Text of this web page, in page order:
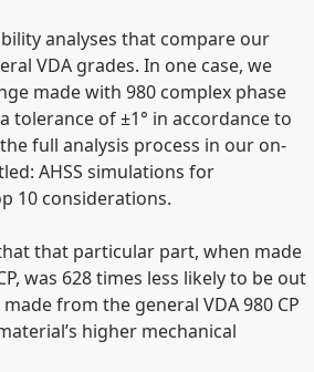
analyses that compare our
VDA grades. In one case, we
made with 980 complex phase
tolerance of ±1° in accordance to
the full analysis process in our on-
AHSS simulations for
10 considerations.
that particular part, when made
was 628 times less likely to be out
from the general VDA 980 CP
higher mechanical